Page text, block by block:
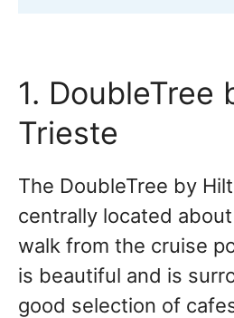
1. DoubleTree
Trieste
The DoubleTree by
centrally located
walk from the cruise
is beautiful and is
good selection of